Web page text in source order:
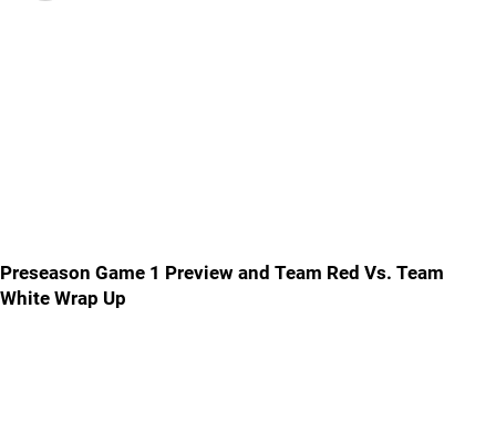
Preseason Game 1 Preview and Team Red Vs. Team
White Wrap Up